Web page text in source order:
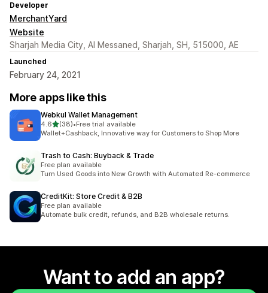
Developer
MerchantYard
Website
Sharjah Media City, Al Messaned, Sharjah, SH, 515000, AE
Launched
February 24, 2021
More apps like this
Webkul Wallet Management
4.6out of 5 stars
(38)
38 total reviews
•Free trial available
Wallet+Cashback, Innovative way for Customers to Shop More
Trash to Cash: Buyback & Trade
Free plan available
Turn Used Goods into New Growth with Automated Re-commerce
CreditKit: Store Credit & B2B
Free plan available
Automate bulk credit, refunds, and B2B wholesale returns.
Want to add an app?